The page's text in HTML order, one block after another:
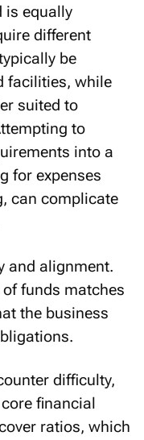
is equally
different
be
facilities, while
suited to
to
into a
for expenses
can complicate
and alignment.
funds matches
the business
difficulty,
financial
ratios, which